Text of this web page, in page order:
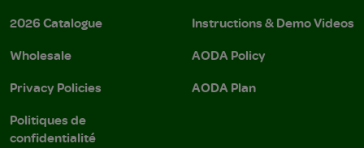
2026 Catalogue
Wholesale
Privacy Policies
Politiques de
confidentialité
Instructions & Demo Videos
AODA Policy
AODA Plan